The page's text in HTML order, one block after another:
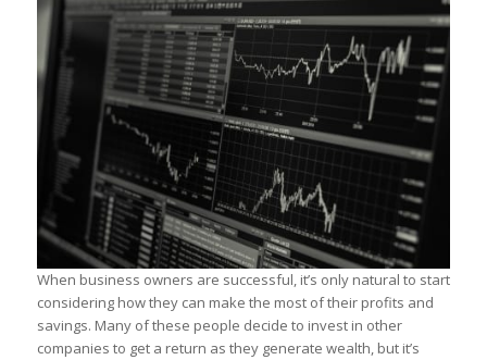
When business owners are successful, it’s only natural to start
considering how they can make the most of their profits and
savings. Many of these people decide to invest in other
companies to get a return as they generate wealth, but it’s